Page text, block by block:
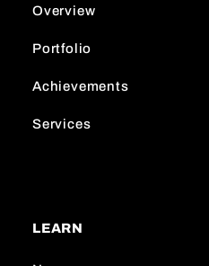
Overview
Portfolio
Achievements
Services
LEARN